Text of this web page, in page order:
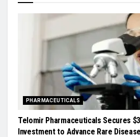
PHARMACEUTICALS
Telomir Pharmaceuticals Secures
Investment to Advance Rare